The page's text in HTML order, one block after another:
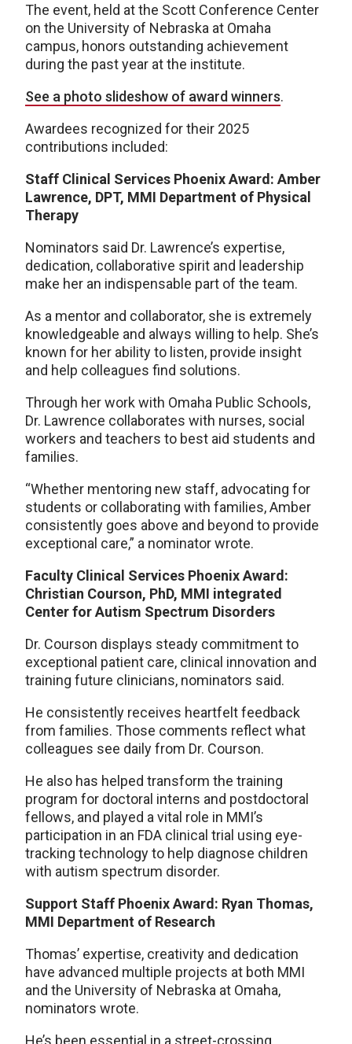
The event, held at the Scott Conference Center
on the University of Nebraska at Omaha
campus, honors outstanding achievement
during the past year at the institute.
See a photo slideshow of award winners.
Awardees recognized for their 2025
contributions included:
Staff Clinical Services Phoenix Award: Amber
Lawrence, DPT, MMI Department of Physical
Therapy
Nominators said Dr. Lawrence’s expertise,
dedication, collaborative spirit and leadership
make her an indispensable part of the team.
As a mentor and collaborator, she is extremely
knowledgeable and always willing to help. She’s
known for her ability to listen, provide insight
and help colleagues find solutions.
Through her work with Omaha Public Schools,
Dr. Lawrence collaborates with nurses, social
workers and teachers to best aid students and
families.
“Whether mentoring new staff, advocating for
students or collaborating with families, Amber
consistently goes above and beyond to provide
exceptional care,” a nominator wrote.
Faculty Clinical Services Phoenix Award:
Christian Courson, PhD, MMI integrated
Center for Autism Spectrum Disorders
Dr. Courson displays steady commitment to
exceptional patient care, clinical innovation and
training future clinicians, nominators said.
He consistently receives heartfelt feedback
from families. Those comments reflect what
colleagues see daily from Dr. Courson.
He also has helped transform the training
program for doctoral interns and postdoctoral
fellows, and played a vital role in MMI’s
participation in an FDA clinical trial using eye-
tracking technology to help diagnose children
with autism spectrum disorder.
Support Staff Phoenix Award: Ryan Thomas,
MMI Department of Research
Thomas’ expertise, creativity and dedication
have advanced multiple projects at both MMI
and the University of Nebraska at Omaha,
nominators wrote.
He’s been essential in a street-crossing